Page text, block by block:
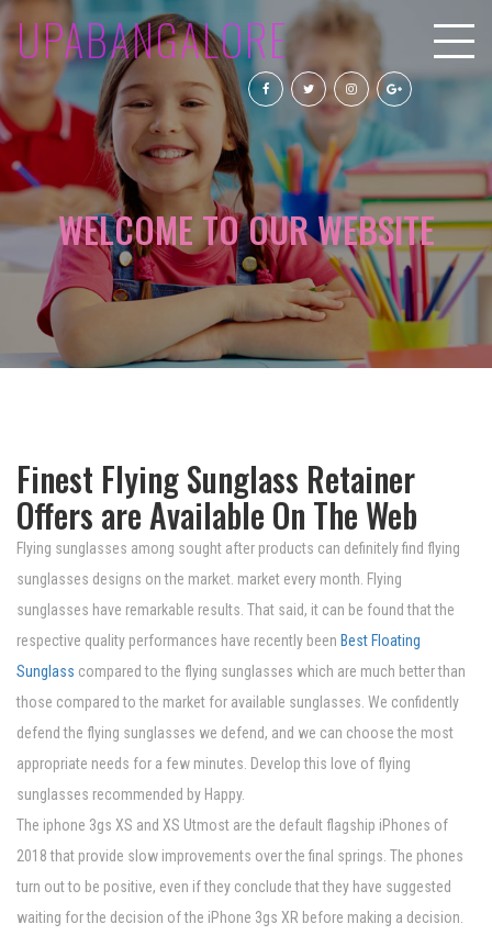
UPABANGALORE
WELCOME TO OUR WEBSITE
Finest Flying Sunglass Retainer
Offers are Available On The Web
Flying sunglasses among sought after products can definitely find flying
sunglasses designs on the market. market every month. Flying
sunglasses have remarkable results. That said, it can be found that the
respective quality performances have recently been Best Floating
Sunglass compared to the flying sunglasses which are much better than
those compared to the market for available sunglasses. We confidently
defend the flying sunglasses we defend, and we can choose the most
appropriate needs for a few minutes. Develop this love of flying
sunglasses recommended by Happy.
The iphone 3gs XS and XS Utmost are the default flagship iPhones of
2018 that provide slow improvements over the final springs. The phones
turn out to be positive, even if they conclude that they have suggested
waiting for the decision of the iPhone 3gs XR before making a decision.